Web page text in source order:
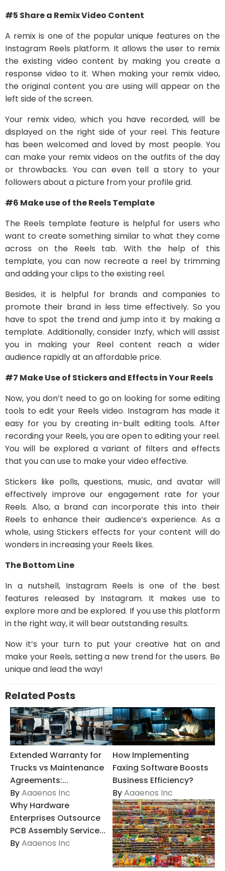
#5 Share a Remix Video Content
A remix is one of the popular unique features on the
Instagram Reels platform. It allows the user to remix
the existing video content by making you create a
response video to it. When making your remix video,
the original content you are using will appear on the
left side of the screen.
Your remix video, which you have recorded, will be
displayed on the right side of your reel. This feature
has been welcomed and loved by most people. You
can make your remix videos on the outfits of the day
or throwbacks. You can even tell a story to your
followers about a picture from your profile grid.
#6 Make use of the Reels Template
The Reels template feature is helpful for users who
want to create something similar to what they come
across on the Reels tab. With the help of this
template, you can now recreate a reel by trimming
and adding your clips to the existing reel.
Besides, it is helpful for brands and companies to
promote their brand in less time effectively. So you
have to spot the trend and jump into it by making a
template. Additionally, consider Inzfy, which will assist
you in making your Reel content reach a wider
audience rapidly at an affordable price.
#7 Make Use of Stickers and Effects in Your Reels
Now, you don’t need to go on looking for some editing
tools to edit your Reels video. Instagram has made it
easy for you by creating in-built editing tools. After
recording your Reels, you are open to editing your reel.
You will be explored a variant of filters and effects
that you can use to make your video effective.
Stickers like polls, questions, music, and avatar will
effectively improve our engagement rate for your
Reels. Also, a brand can incorporate this into their
Reels to enhance their audience’s experience. As a
whole, using Stickers effects for your content will do
wonders in increasing your Reels likes.
The Bottom Line
In a nutshell, Instagram Reels is one of the best
features released by Instagram. It makes use to
explore more and be explored. If you use this platform
in the right way, it will bear outstanding results.
Now it’s your turn to put your creative hat on and
make your Reels, setting a new trend for the users. Be
unique and lead the way!
Related Posts
Extended Warranty for
Trucks vs Maintenance
Agreements:...
ByAaaenos Inc
How Implementing
Faxing Software Boosts
Business Efficiency?
ByAaaenos Inc
Why Hardware
Enterprises Outsource
PCB Assembly Service...
ByAaaenos Inc